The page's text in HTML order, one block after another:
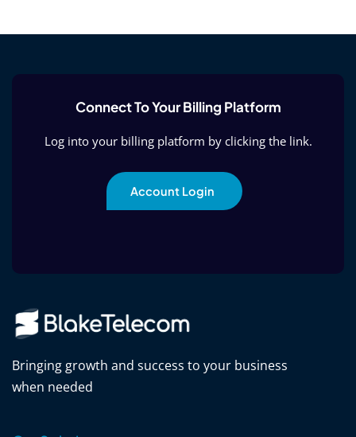
Connect To Your Billing Platform
Log into your billing platform by clicking the link.
Account Login
Bringing growth and success to your business
when needed